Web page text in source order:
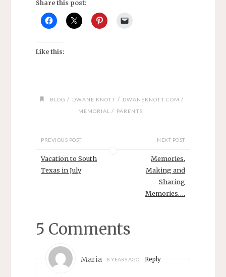
Share this post:
Like this:
BLOG / DWANE KNOTT / DWANEKNOTT.COM /
MEMORIAL / PARENTS
PREVIOUS POST
Vacation to South
Texas in July
NEXT POST
Memories,
Making and
Sharing
Memories….
5 Comments
Maria 8 YEARS AGO Reply